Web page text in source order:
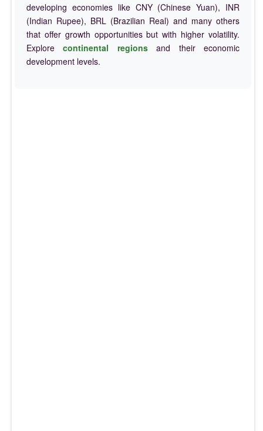
developing economies like CNY (Chinese Yuan), INR
(Indian Rupee), BRL (Brazilian Real) and many others
that offer growth opportunities but with higher volatility.
Explorecontinental regionsand their economic
development levels.